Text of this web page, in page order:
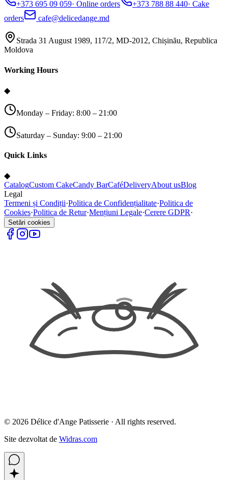
+373 695 09 059· Online orders +373 788 88 440· Cake
orders
cafe@delicedange.md
Strada 31 August 1989, 117/2, MD-2012, Chișinău, Republica
Moldova
Working Hours
◆
Monday – Friday: 8:00 – 21:00
Saturday – Sunday: 9:00 – 21:00
Quick Links
◆
CatalogCustom CakeCandy BarCaféDeliveryAbout usBlog
Legal
Termeni și Condiții·Politica de Confidențialitate·Politica de
Cookies·Politica de Retur·Mențiuni Legale·Cerere GDPR·
Setări cookies
© 2026 Délice d'Ange Patisserie · All rights reserved.
Site dezvoltat de Widras.com